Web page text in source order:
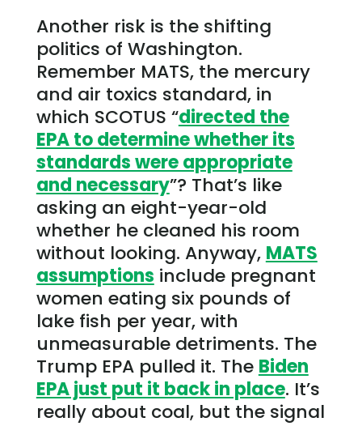
Another risk is the shifting
politics of Washington.
Remember MATS, the mercury
and air toxics standard, in
which SCOTUS “directed the
EPA to determine whether its
standards were appropriate
and necessary”? That’s like
asking an eight-year-old
whether he cleaned his room
without looking. Anyway, MATS
assumptions include pregnant
women eating six pounds of
lake fish per year, with
unmeasurable detriments. The
Trump EPA pulled it. The Biden
EPA just put it back in place. It’s
really about coal, but the signal